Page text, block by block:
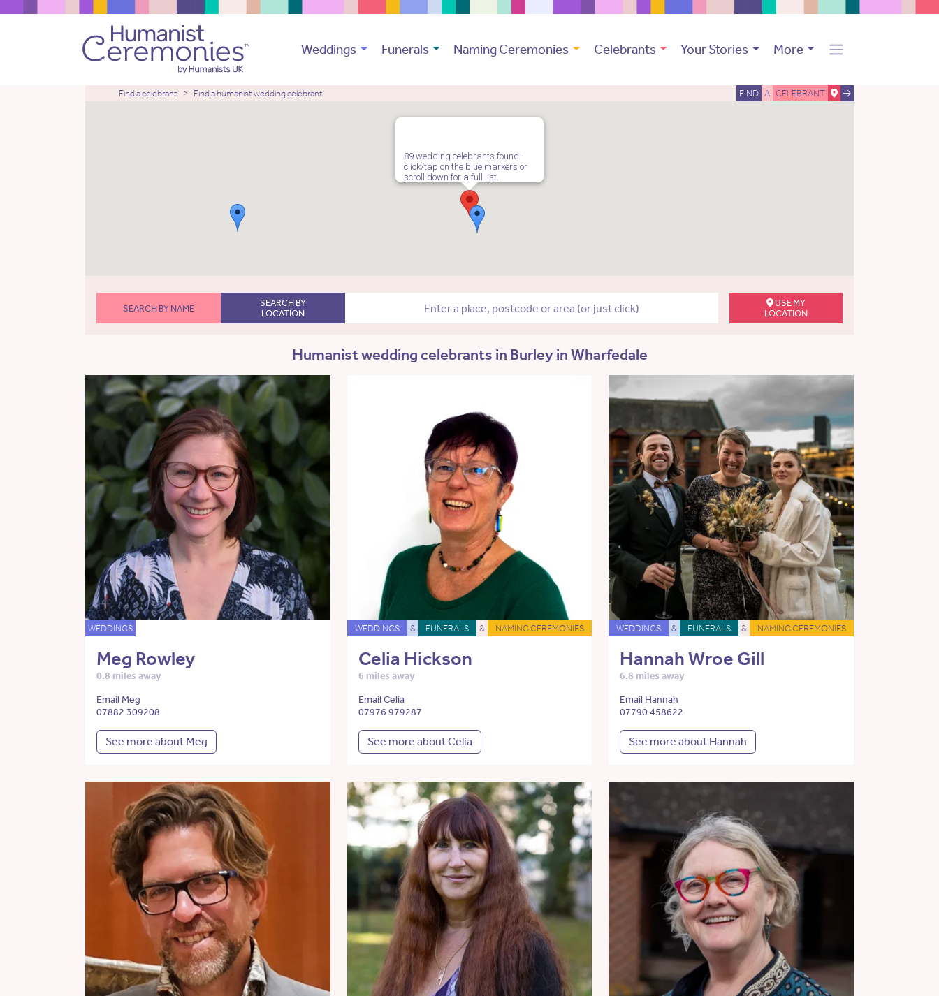
Weddings Funerals Naming Ceremonies Celebrants Your Stories More
Find a celebrant Find a humanist wedding celebrant FIND A CELEBRANT
89 wedding celebrants found -
click/tap on the blue markers or
scroll down for a full list.
SEARCH BY NAME
SEARCH BY
LOCATION
USE MY
LOCATION
Humanist wedding celebrants in Burley in Wharfedale
WEDDINGS
Meg Rowley
0.8 miles away
Email Meg
07882 309208
See more about Meg
WEDDINGS & FUNERALS & NAMING CEREMONIES
Celia Hickson
6 miles away
Email Celia
07976 979287
See more about Celia
WEDDINGS & FUNERALS & NAMING CEREMONIES
Hannah Wroe Gill
6.8 miles away
Email Hannah
07790 458622
See more about Hannah